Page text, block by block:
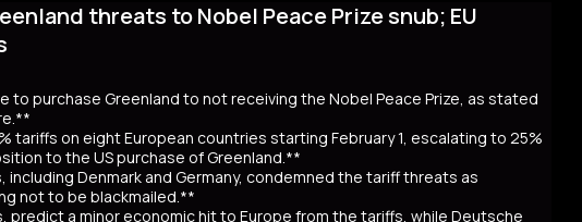
U.S. tariff hikes under President Trump, which reduced U.S. orders
lower-income markets like South America, Africa, and Southeast Asia.
significant challenges behind the impressive figures. New markets often
increasing financial uncertainty for workers. Sales staff also face
as they navigate unfamiliar markets and intense competition.
economic strain. Experts warn that relying on foreign markets for
Chinese firms to compete overseas, eroding profits. The pressure on
client defaults, suggests that replicating 2025’s trade success may be
threats to Nobel Peace Prize snub; EU
to purchase Greenland to not receiving the Nobel Peace Prize, as stated
tariffs on eight European countries starting February 1, escalating to 25%
to the US purchase of Greenland.**
Denmark and Germany, condemned the tariff threats as
not to be blackmailed.**
predict a minor economic hit to Europe from the tariffs, while Deutsche